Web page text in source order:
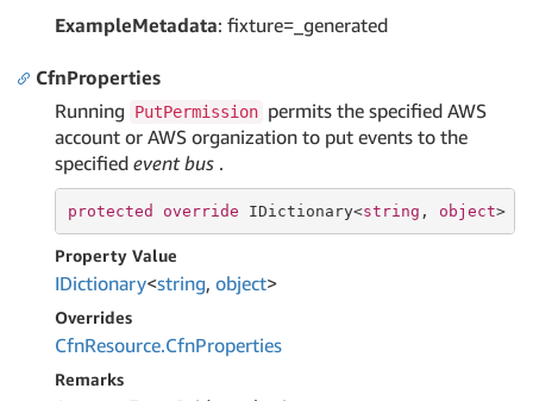
ExampleMetadata: fixture=_generated
CfnProperties
Running
PutPermission permits the specified AWS
account or AWS organization to put events to the
specified event bus .
protected override IDictionary<string , object>
Property Value
IDictionary<string, object>
Overrides
CfnResource.CfnProperties
Remarks